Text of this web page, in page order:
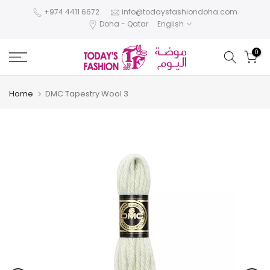
+974 4411 6672
info@todaysfashiondoha.com
Doha - Qatar
English
0
Home DMC Tapestry Wool 3